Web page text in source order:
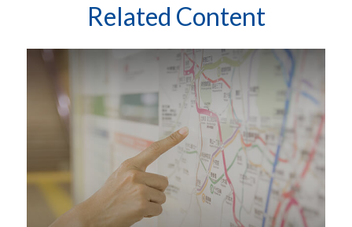
Related Content